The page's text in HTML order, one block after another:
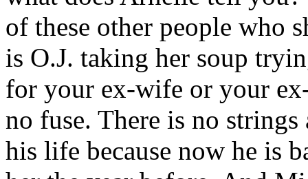
of these other people who
is O.J. taking her soup
for your ex-wife or your
no fuse. There is no
his life because now he is